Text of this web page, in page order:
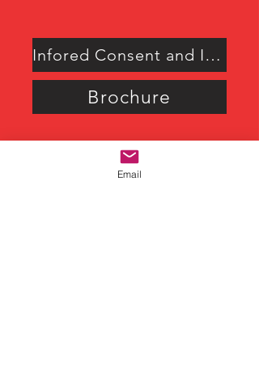
Infored Consent and Intake Form
Brochure
Email